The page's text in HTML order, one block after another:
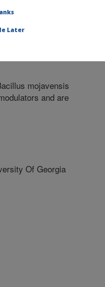
»
mojavensis
and are
Of Georgia
Later